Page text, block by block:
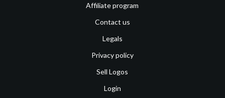
Affiliate program
Contact us
Legals
Privacy policy
Sell Logos
Login